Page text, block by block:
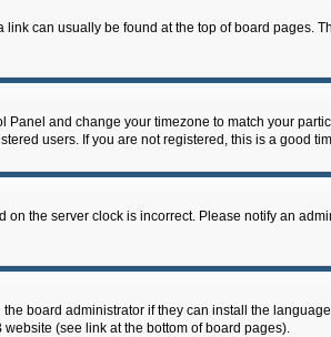
can usually be found at the top of board pages.
Panel and change your timezone to match your
users. If you are not registered, this is a good
on the server clock is incorrect. Please notify an
board administrator if they can install the
(see link at the bottom of board pages).